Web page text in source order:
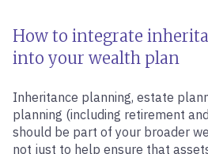
How to integrate
into your wealth plan
Inheritance planning, estate
planning (including retirement
should be part of your broader
not just to help ensure that